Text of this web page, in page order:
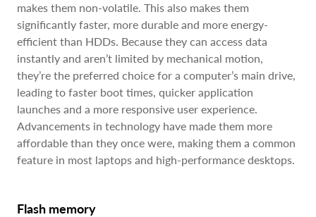
makes them non-volatile. This also makes them
significantly faster, more durable and more energy-
efficient than HDDs. Because they can access data
instantly and aren’t limited by mechanical motion,
they’re the preferred choice for a computer’s main drive,
leading to faster boot times, quicker application
launches and a more responsive user experience.
Advancements in technology have made them more
affordable than they once were, making them a common
feature in most laptops and high-performance desktops.
Flash memory